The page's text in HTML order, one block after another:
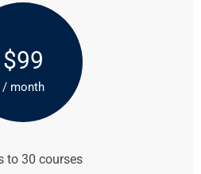
$99
/ month
to 30 courses